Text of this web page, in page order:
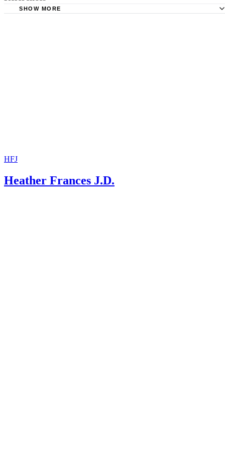
SHOW MORE
HFJ
Heather Frances J.D.